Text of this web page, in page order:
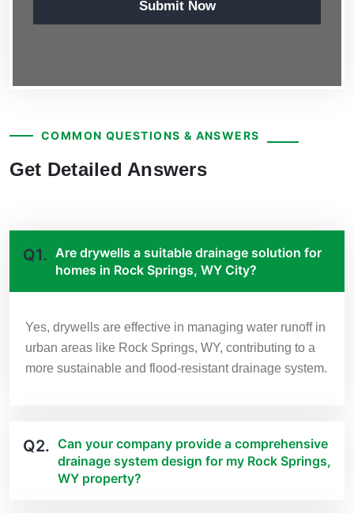
Submit Now
COMMON QUESTIONS & ANSWERS
Get Detailed Answers
Q1. Are drywells a suitable drainage solution for
homes in Rock Springs, WY City?
Yes, drywells are effective in managing water runoff in
urban areas like Rock Springs, WY, contributing to a
more sustainable and flood-resistant drainage system.
Q2. Can your company provide a comprehensive
drainage system design for my Rock Springs,
WY property?